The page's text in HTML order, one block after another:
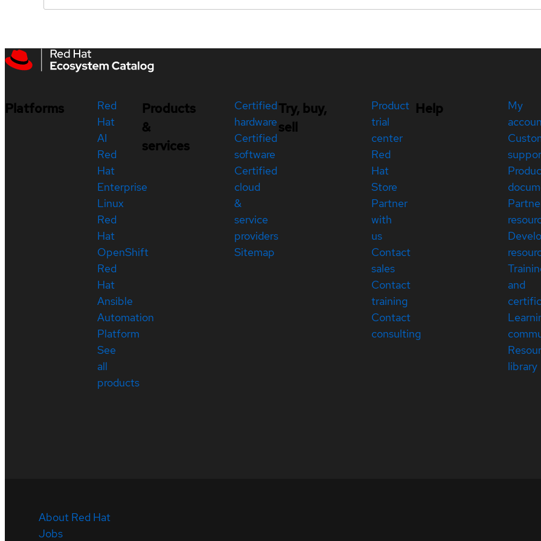
Platforms
Red
Hat
AI
Red
Hat
Enterprise
Linux
Red
Hat
OpenShift
Red
Hat
Ansible
Automation
Platform
See
all
products
Products
&
services
Certified
hardware
Certified
software
Certified
cloud
&
service
providers
Sitemap
Try, buy,
sell
Product
trial
center
Red
Hat
Store
Partner
with
us
Contact
sales
Contact
training
Contact
consulting
Help
My
and
library
About Red Hat
Jobs